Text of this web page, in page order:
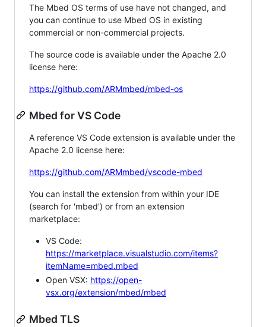
The Mbed OS terms of use have not changed, and
you can continue to use Mbed OS in existing
commercial or non-commercial projects.
The source code is available under the Apache 2.0
license here:
https://github.com/ARMmbed/mbed-os
Mbed for VS Code
A reference VS Code extension is available under the
Apache 2.0 license here:
https://github.com/ARMmbed/vscode-mbed
You can install the extension from within your IDE
(search for 'mbed') or from an extension
marketplace:
VS Code:
https://marketplace.visualstudio.com/items?
itemName=mbed.mbed
Open VSX: https://open-
vsx.org/extension/mbed/mbed
Mbed TLS